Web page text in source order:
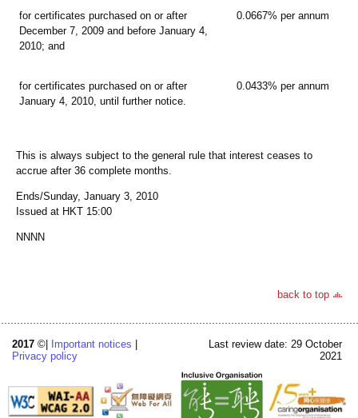
for certificates purchased on or after
December 7, 2009 and before January 4,
2010; and
0.0667% per annum
for certificates purchased on or after
January 4, 2010, until further notice.
0.0433% per annum
This is always subject to the general rule that interest ceases to
accrue after 36 complete months.
Ends/Sunday, January 3, 2010
Issued at HKT 15:00
NNNN
back to top
2017 ©| Important notices
Privacy policy
Last review date: 29 October
2021